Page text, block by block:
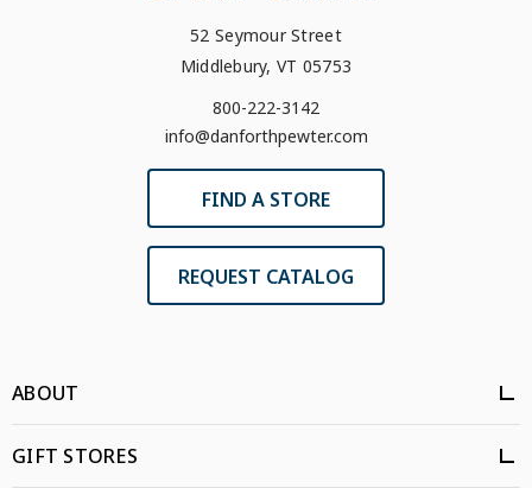
52 Seymour Street
Middlebury, VT 05753
800-222-3142
info@danforthpewter.com
FIND A STORE
REQUEST CATALOG
ABOUT
GIFT STORES